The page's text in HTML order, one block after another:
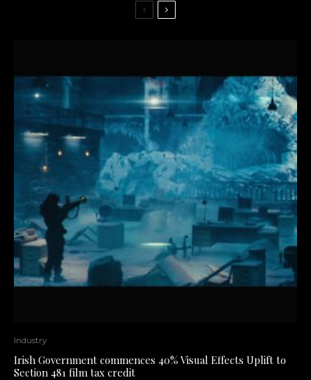
Industry
Irish Government commences 40% Visual Effects Uplift to
Section 481 film tax credit